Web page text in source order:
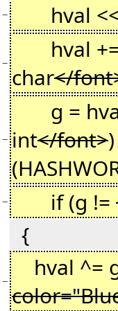
− hval
− hval
char</
−
g =
int</font>)
− if (g !=
{
−
hval ^=